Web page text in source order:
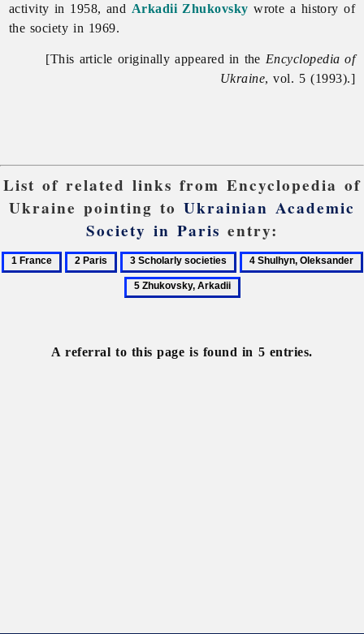
activity in 1958, and Arkadii Zhukovsky wrote a history of
the society in 1969.
[This article originally appeared in the Encyclopedia of
Ukraine, vol. 5 (1993).]
List of related links from Encyclopedia of
Ukraine pointing to Ukrainian Academic
Society in Paris entry:
1
2
3
Scholarly
societies
4
Shulhyn,
Oleksander
A referral to this page is found in 5 entries.